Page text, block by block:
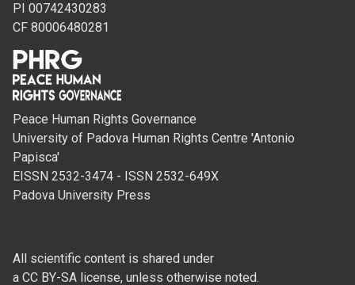
PI 00742430283
CF 80006480281
Peace Human Rights Governance
University of Padova Human Rights Centre 'Antonio
Papisca'
EISSN 2532-3474 - ISSN 2532-649X
Padova University Press
All scientific content is shared under
a CC BY-SA license, unless otherwise noted.